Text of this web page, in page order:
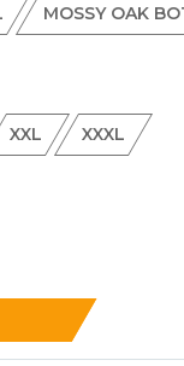
MOSSY OAK
XXL XXXL